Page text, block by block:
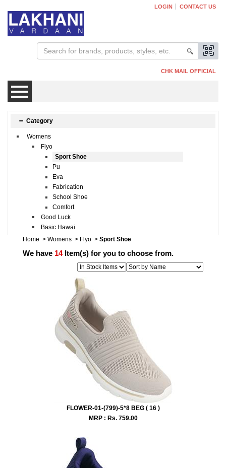
LOGIN CONTACT US
CHK MAIL OFFICIAL
Mens
Womens
Category
Womens
Flyo
Sport Shoe
Pu
Eva
Fabrication
School Shoe
Comfort
Good Luck
Basic Hawai
Home > Womens > Flyo > Sport Shoe
We have 14Item(s) for you to choose from.
FLOWER-01-(799)-5*8 BEG ( 16 )
MRP : Rs. 759.00